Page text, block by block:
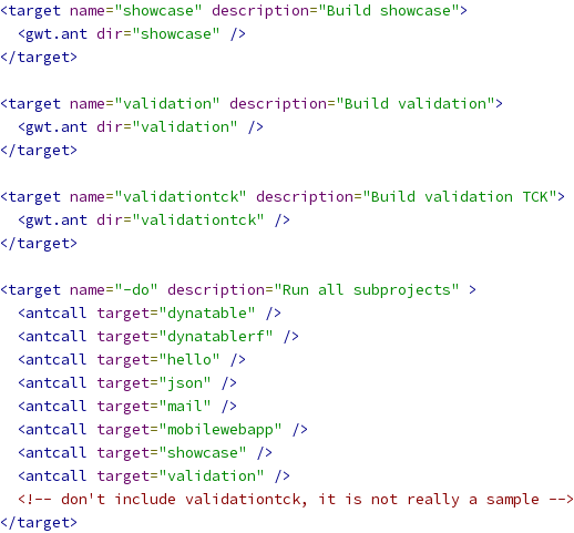
<target name="showcase" description="Build showcase">
<gwt.ant dir="showcase"
/>
</target>
<target name="validation" description="Build validation">
<gwt.ant dir="validation"
/>
</target>
<target name="validationtck" description="Build validation TCK">
<gwt.ant dir="validationtck"
/>
</target>
<target name="-do" description="Run all subprojects"
>
<antcall target="dynatable"
/>
<antcall target="dynatablerf"
/>
<antcall target="hello"
/>
<antcall target="json"
/>
<antcall target="mail"
/>
<antcall target="mobilewebapp"
/>
<antcall target="showcase"
/>
<antcall target="validation"
/>
<!-- don't include validationtck, it is not really a sample -->
</target>